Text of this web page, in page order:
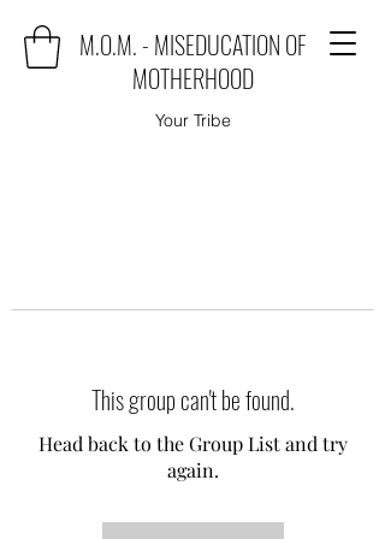
M.O.M. - MISEDUCATION OF
MOTHERHOOD
Your Tribe
This group can't be found.
Head back to the Group List and try
again.